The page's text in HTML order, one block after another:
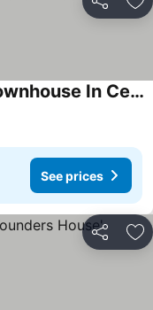
Share
Boutique Luxury Georgian Townhouse In Central Bath
See prices
Share